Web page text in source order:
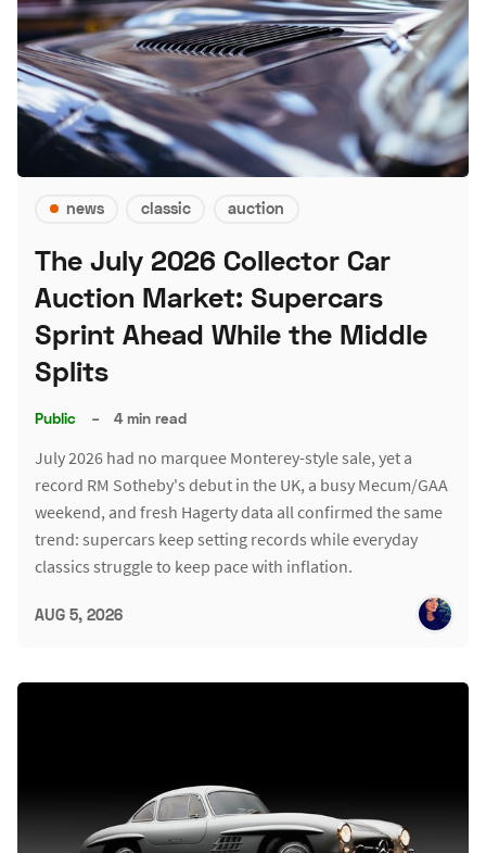
news classic auction
The July 2026 Collector Car
Auction Market: Supercars
Sprint Ahead While the Middle
Splits
Public – 4 min read
July 2026 had no marquee Monterey-style sale, yet a
record RM Sotheby's debut in the UK, a busy Mecum/GAA
weekend, and fresh Hagerty data all confirmed the same
trend: supercars keep setting records while everyday
classics struggle to keep pace with inflation.
AUG 5, 2026